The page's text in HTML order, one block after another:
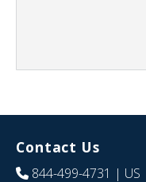
Contact Us
844-499-4731 | US